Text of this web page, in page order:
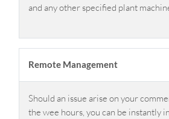
and any other specified plant
Remote Management
Should an issue arise on your
the wee hours, you can be instantly